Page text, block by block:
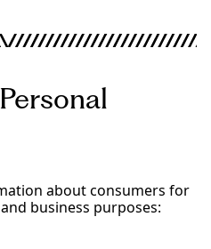
about consumers for
business purposes: